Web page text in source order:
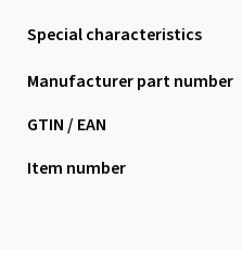
Special characteristics
Manufacturer part number
GTIN / EAN
Item number